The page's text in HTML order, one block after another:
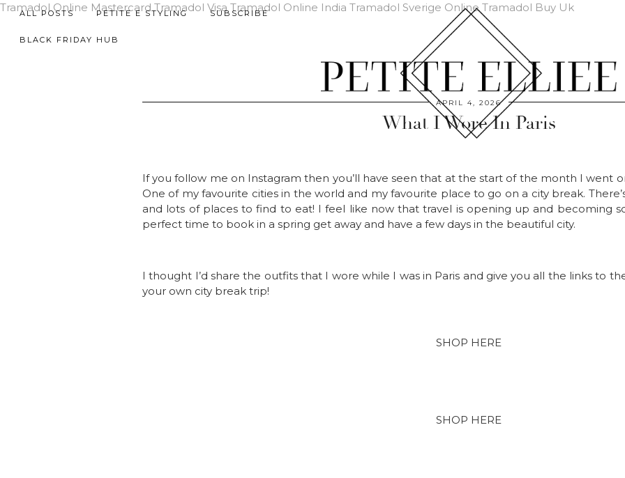
Tramadol Online Mastercard Tramadol Visa Tramadol Online India Tramadol Sverige Online Tramadol Buy Uk
ALL POSTS PETITE E STYLING SUBSCRIBE
BLACK FRIDAY HUB
APRIL 4, 2026
What I Wore In Paris
If you follow me on Instagram then you’ll have seen that at the start of the month I went
One of my favourite cities in the world and my favourite place to go on a city break.
and lots of places to find to eat! I feel like now that travel is opening up and becoming
perfect time to book in a spring get away and have a few days in the beautiful city.
I thought I’d share the outfits that I wore while I was in Paris and give you all the links to
your own city break trip!
SHOP HERE
SHOP HERE